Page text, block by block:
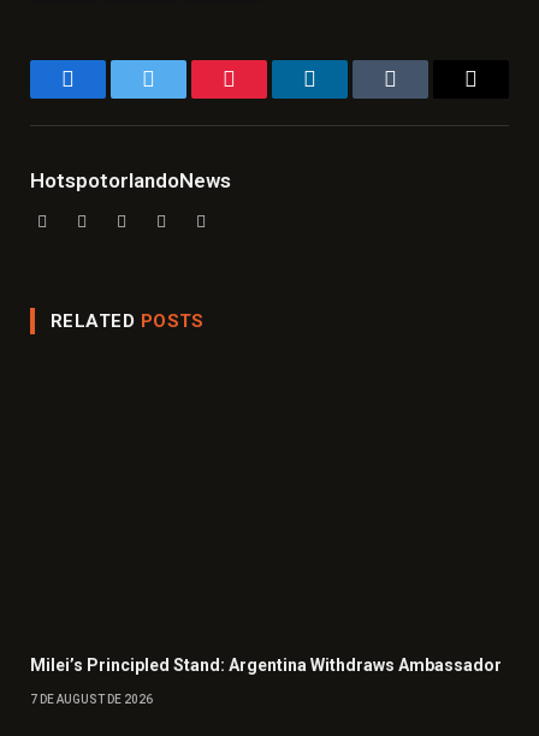
FacebookTwitter Pinterest LinkedInTumblr
HotspotorlandoNews
Website Facebook Instagram
RELATED POSTS
Milei’s Principled Stand: Argentina Withdraws Ambassador
7 DE AUGUST DE 2026